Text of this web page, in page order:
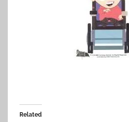
Related